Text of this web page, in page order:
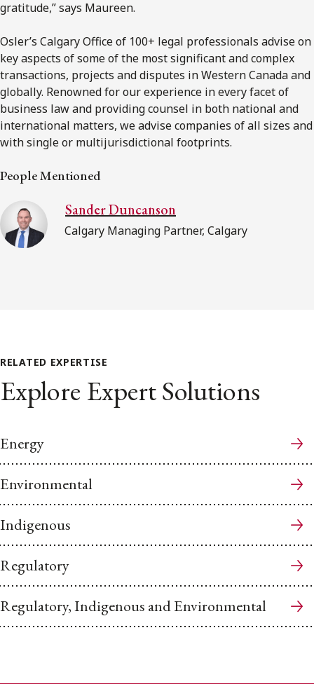
gratitude,” says Maureen.
Osler’s Calgary Office of 100+ legal professionals advise on
key aspects of some of the most significant and complex
transactions, projects and disputes in Western Canada and
globally. Renowned for our experience in every facet of
business law and providing counsel in both national and
international matters, we advise companies of all sizes and
with single or multijurisdictional footprints.
People Mentioned
Sander Duncanson
Calgary Managing Partner, Calgary
RELATED EXPERTISE
Explore Expert Solutions
Energy
Environmental
Indigenous
Regulatory
Regulatory, Indigenous and Environmental